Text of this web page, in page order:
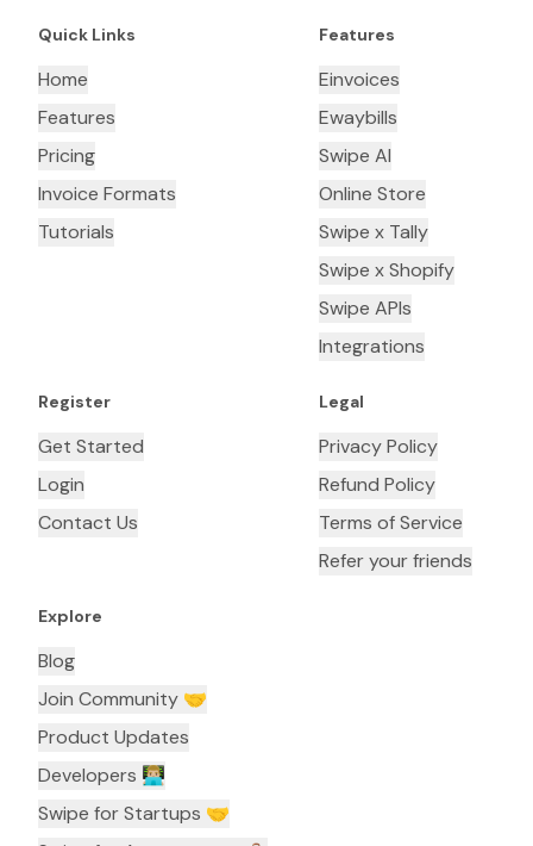
Quick Links
Home
Features
Pricing
Invoice Formats
Tutorials
Features
Einvoices
Ewaybills
Swipe AI
Online Store
Swipe x Tally
Swipe x Shopify
Swipe APIs
Integrations
Register
Get Started
Login
Contact Us
Legal
Privacy Policy
Refund Policy
Terms of Service
Refer your friends
Explore
Blog
Join Community 🤝
Product Updates
Developers 👨🏼‍💻
Swipe for Startups 🤝